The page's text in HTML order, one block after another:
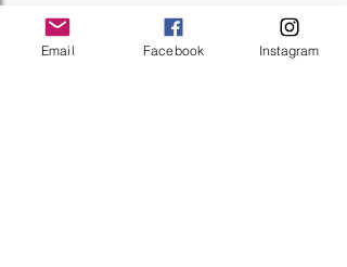
Follow Us
Email Facebook Instagram